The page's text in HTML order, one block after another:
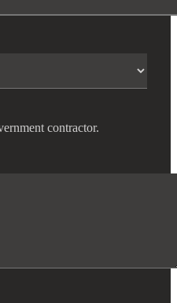
contractor.